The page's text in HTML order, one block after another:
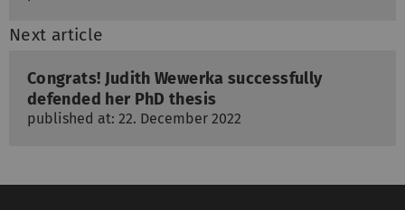
Next article
Congrats! Judith Wewerka successfully
defended her PhD thesis
published at: 22. December 2022